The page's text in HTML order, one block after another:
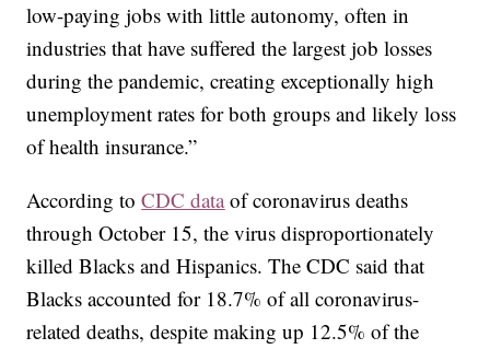
low-paying jobs with little autonomy, often in
industries that have suffered the largest job losses
during the pandemic, creating exceptionally high
unemployment rates for both groups and likely loss
of health insurance.”
According toCDC dataof coronavirus deaths
through October 15, the virus disproportionately
killed Blacks and Hispanics. The CDC said that
Blacks accounted for 18.7% of all coronavirus-
related deaths, despite making up 12.5% of the